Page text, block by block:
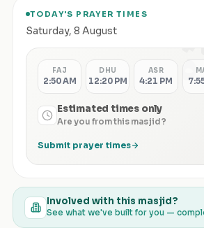
TODAY'S PRAYER TIMES
Saturday, 8 August
FAJ
2:50 AM
DHU
12:20 PM
ASR
4:21 PM
Estimated times only
Are you from this masjid?
Submit prayer times
Involved with this masjid?
See what we've built for you —